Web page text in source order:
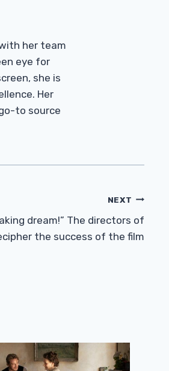
her team
eye for
she is
Her
to source
NEXT
dream!” The directors of
the success of the film